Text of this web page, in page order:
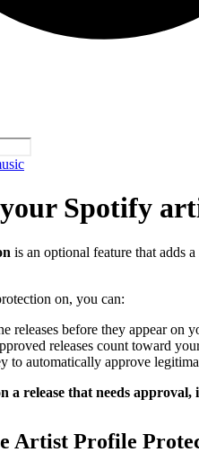
Spotify
is an optional feature that adds
on, you can:
releases before they appear on
releases count toward
to automatically approve
a release that needs
Artist Profile